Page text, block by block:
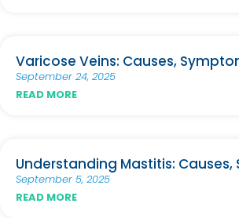
Varicose Veins: Causes,
September 24, 2025
READ MORE
Understanding Mastitis:
September 5, 2025
READ MORE